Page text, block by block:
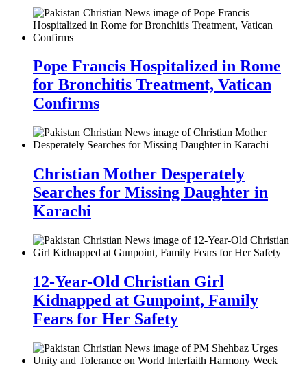
Pope Francis Hospitalized in Rome
for Bronchitis Treatment, Vatican
Confirms
Christian Mother Desperately
Searches for Missing Daughter in
Karachi
12-Year-Old Christian Girl
Kidnapped at Gunpoint, Family
Fears for Her Safety